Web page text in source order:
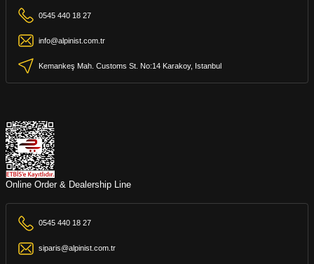
0545 440 18 27
info@alpinist.com.tr
Kemankeş Mah. Customs St. No:14 Karakoy, Istanbul
Online Order & Dealership Line
0545 440 18 27
siparis@alpinist.com.tr